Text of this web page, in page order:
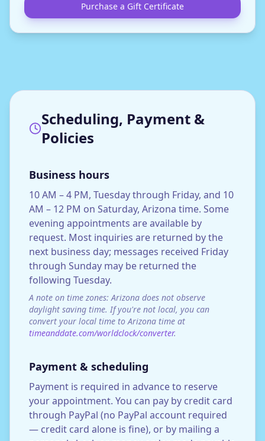
Purchase a Gift Certificate
Scheduling, Payment &
Policies
Business hours
10 AM – 4 PM, Tuesday through Friday, and 10
AM – 12 PM on Saturday, Arizona time. Some
evening appointments are available by
request. Most inquiries are returned by the
next business day; messages received Friday
through Sunday may be returned the
following Tuesday.
A note on time zones: Arizona does not observe
daylight saving time. If you're not local, you can
convert your local time to Arizona time at
timeanddate.com/worldclock/converter.
Payment & scheduling
Payment is required in advance to reserve
your appointment. You can pay by credit card
through PayPal (no PayPal account required
— credit card alone is fine), or by mailing a